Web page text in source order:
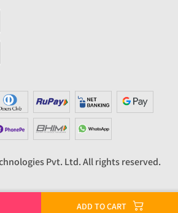
ADD TO CART
Pvt. Ltd. All rights reserved.